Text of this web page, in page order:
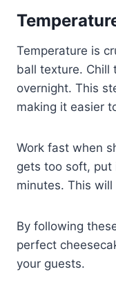
Temperature is
ball texture. Chill
overnight. This
making it easier
Work fast when
gets too soft,
minutes. This
By following
perfect
your guests.